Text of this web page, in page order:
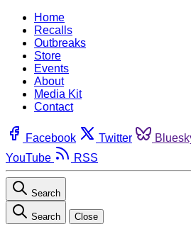
Home
Recalls
Outbreaks
Store
Events
About
Media Kit
Contact
Facebook Twitter
YouTube
RSS
Search
Search Close